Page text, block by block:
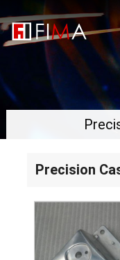
Precision